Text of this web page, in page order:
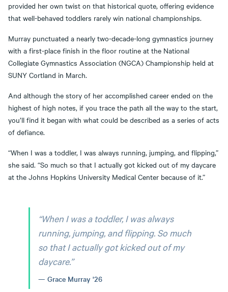
provided her own twist on that historical quote, offering evidence
that well-behaved toddlers rarely win national championships.
Murray punctuated a nearly two-decade-long gymnastics journey
with a first-place finish in the floor routine at the National
Collegiate Gymnastics Association (NGCA) Championship held at
SUNY Cortland in March.
And although the story of her accomplished career ended on the
highest of high notes, if you trace the path all the way to the start,
you’ll find it began with what could be described as a series of acts
of defiance.
“When I was a toddler, I was always running, jumping, and flipping,”
she said. “So much so that I actually got kicked out of my daycare
at the Johns Hopkins University Medical Center because of it.”
“When I was a toddler, I was always
running, jumping, and flipping. So much
so that I actually got kicked out of my
daycare.”
Grace Murray '26